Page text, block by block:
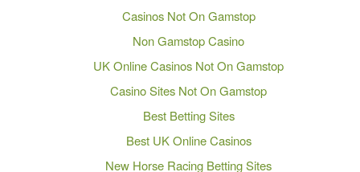
Casinos Not On Gamstop
Non Gamstop Casino
UK Online Casinos Not On Gamstop
Casino Sites Not On Gamstop
Best Betting Sites
Best UK Online Casinos
New Horse Racing Betting Sites